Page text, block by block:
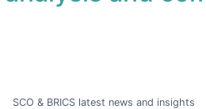
SCO & BRICS latest news and insights